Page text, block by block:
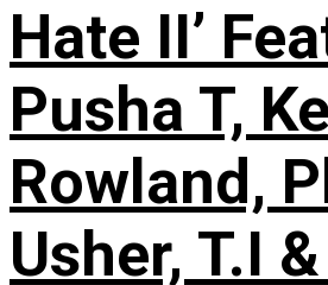
Hate II’
Pusha T,
Rowland,
Usher, T.I